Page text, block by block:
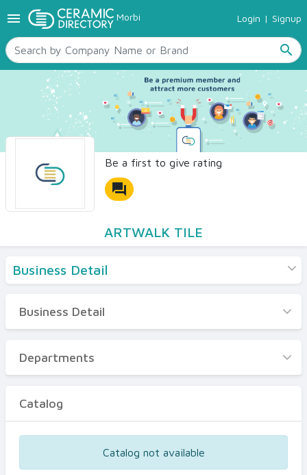
menu Morbi Login | Signup
search
TILES
SANITARYWARE
RAW MATERIALS
CERAMIC SIZES
CONTACT US
Ceramic Directory Seller
Be a first to give rating
forum
ARTWALK TILE
Business Detail
Business Detail
Departments
Certificates
Business Detail
Departments
Catalog
Catalog not available